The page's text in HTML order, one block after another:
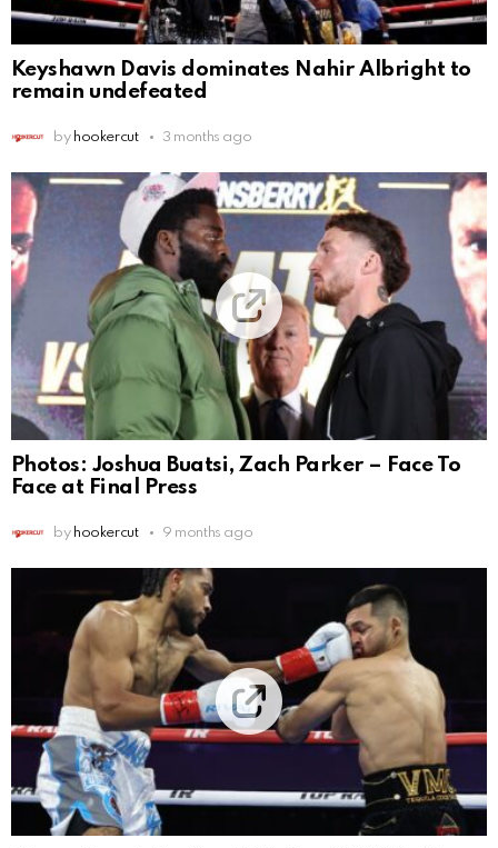
Keyshawn Davis dominates Nahir Albright to
remain undefeated
by hookercut 3 months ago
Photos: Joshua Buatsi, Zach Parker – Face To
Face at Final Press
by hookercut 9 months ago